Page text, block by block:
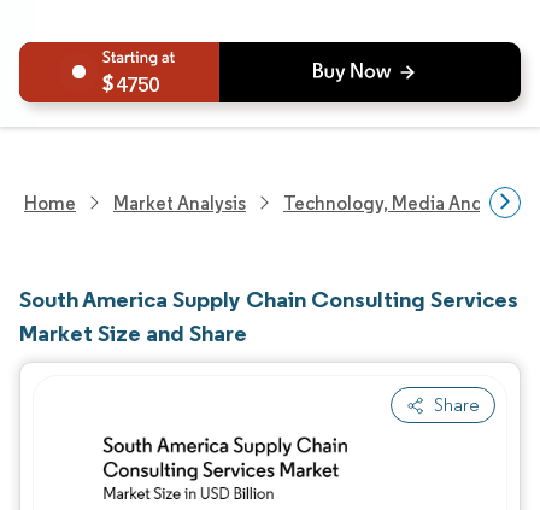
4750
Home Market Analysis Technology, Media And
South America Supply Chain Consulting Services
Market Size and Share
Share